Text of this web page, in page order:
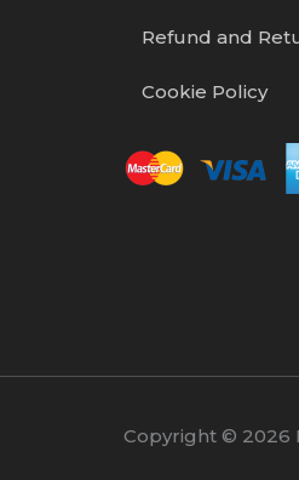
Refund and
Cookie Policy
Copyright © 2026